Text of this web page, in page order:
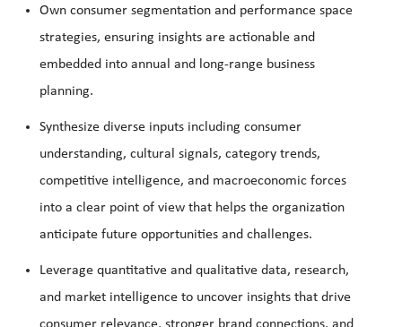
Own consumer segmentation and performance space
strategies, ensuring insights are actionable and
embedded into annual and long-range business
planning.
Synthesize diverse inputs including consumer
understanding, cultural signals, category trends,
competitive intelligence, and macroeconomic forces
into a clear point of view that helps the organization
anticipate future opportunities and challenges.
Leverage quantitative and qualitative data, research,
and market intelligence to uncover insights that drive